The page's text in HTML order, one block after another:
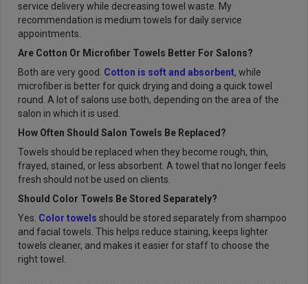
service delivery while decreasing towel waste. My
recommendation is medium towels for daily service
appointments.
Are Cotton Or Microfiber Towels Better For Salons?
Both are very good. Cotton is soft and absorbent, while
microfiber is better for quick drying and doing a quick towel
round. A lot of salons use both, depending on the area of the
salon in which it is used.
How Often Should Salon Towels Be Replaced?
Towels should be replaced when they become rough, thin,
frayed, stained, or less absorbent. A towel that no longer feels
fresh should not be used on clients.
Should Color Towels Be Stored Separately?
Yes. Color towels should be stored separately from shampoo
and facial towels. This helps reduce staining, keeps lighter
towels cleaner, and makes it easier for staff to choose the
right towel.